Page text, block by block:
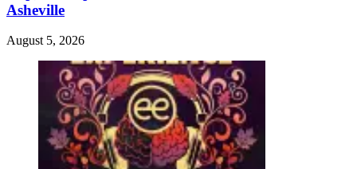
Asheville
August 5, 2026